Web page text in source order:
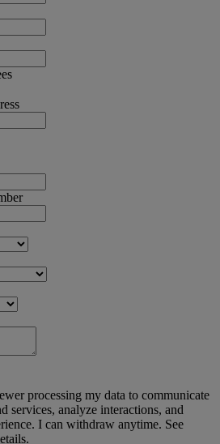
processing my data to communicate
services, analyze interactions, and
I can withdraw anytime. See